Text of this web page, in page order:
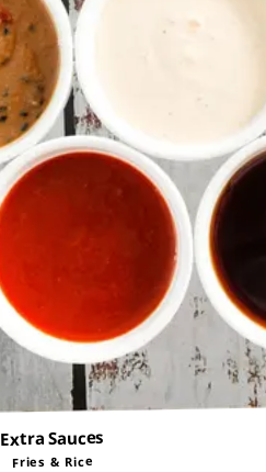
Extra Sauces
Fries & Rice